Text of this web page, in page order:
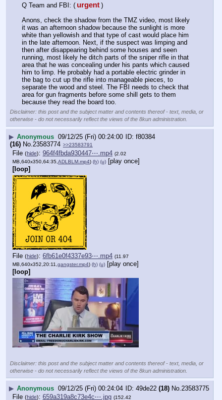
Q Team and FBI: ( urgent )
Anons, check the shadow from the TMZ video, most likely
it was an afternoon shadow because the sunlight is more
white than yellowish and that type of cast would place him
in the late afternoon. Next, if the suspect was limping and
then after disappearing behind some houses and seen
running, most likely he ditch parts of the sniper rifle in that
area that he was concealing under his pants which caused
him to limp. He probably had a portable electric grinder in
the bag to cut up the rifle into manageable pieces, to
separate the wood and steel. The FBI needs to check that
area for gun fragments before some shill gets to them
because they read the board too.
Disclaimer: this post and the subject matter and contents thereof - text, media, or
otherwise - do not necessarily reflect the views of the 8kun administration.
▶ Anonymous 09/12/25 (Fri) 00:24:00
f80384
(16) No. 23583774 >>23583791
File (hide): 964f4fbda930447⋯.mp4 (2.02
MB,640x350,64:35, ADLBLM.mp4) (h) (u) [play once]
[loop]
File (hide): 6fb61e0f4337e93⋯.mp4 (11.97
MB,640x352,20:11, gangster.mp4) (h) (u) [play once]
[loop]
Disclaimer: this post and the subject matter and contents thereof - text, media, or
otherwise - do not necessarily reflect the views of the 8kun administration.
▶ Anonymous 09/12/25 (Fri) 00:24:04 49de22 (18) No. 23583775
File (hide): 659a319a8c73e4c⋯.jpg (152.42